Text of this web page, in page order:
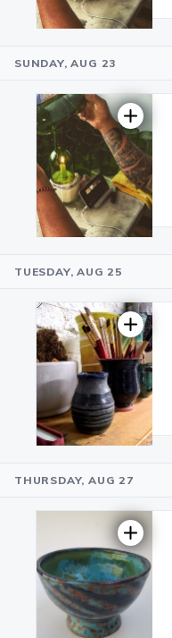
reviews
SUNDAY, AUG 23
reviews
TUESDAY, AUG 25
THURSDAY, AUG 27